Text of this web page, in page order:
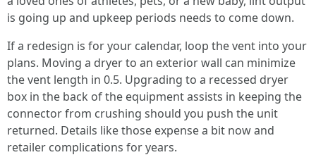
is going up and upkeep periods needs to come down.
If a redesign is for your calendar, loop the vent into your
plans. Moving a dryer to an exterior wall can minimize
the vent length in 0.5. Upgrading to a recessed dryer
box in the back of the equipment assists in keeping the
connector from crushing should you push the unit
returned. Details like those expense a bit now and
retailer complications for years.